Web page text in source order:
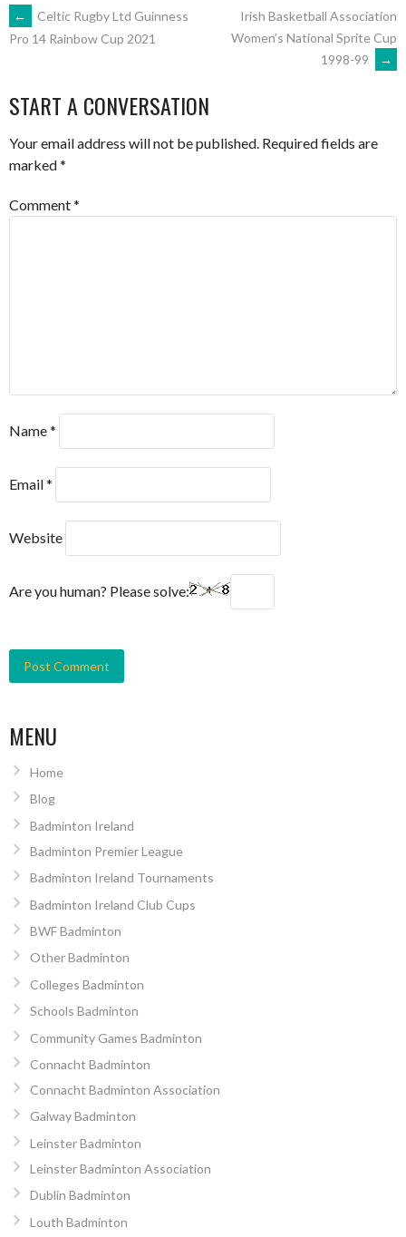
POST
←
Celtic Rugby Ltd Guinness
Pro 14 Rainbow Cup 2021
Irish Basketball Association
Women’s National Sprite Cup
1998-99
→
START A CONVERSATION
Your email address will not be published. Required fields are
marked*
Comment*
Name*
Email*
Website
Are you human? Please solve:
MENU
Home
Blog
Badminton Ireland
Badminton Premier League
Badminton Ireland Tournaments
Badminton Ireland Club Cups
BWF Badminton
Other Badminton
Colleges Badminton
Schools Badminton
Community Games Badminton
Connacht Badminton
Connacht Badminton Association
Galway Badminton
Leinster Badminton
Leinster Badminton Association
Dublin Badminton
Louth Badminton